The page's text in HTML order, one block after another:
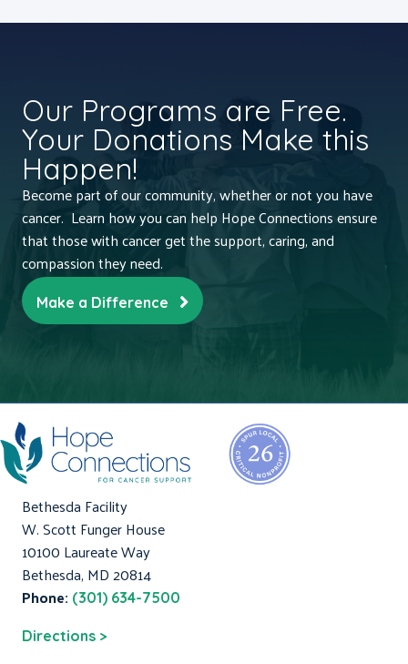
Our Programs are Free.
Your Donations Make this
Happen!
Become part of our community, whether or not you have
cancer. Learn how you can help Hope Connections ensure
that those with cancer get the support, caring, and
compassion they need.
Make a Difference
Bethesda Facility
W. Scott Funger House
10100 Laureate Way
Bethesda, MD 20814
Phone: (301) 634-7500
Directions >